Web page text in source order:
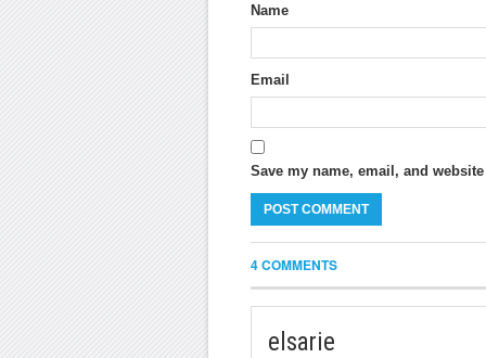
Name
Email
Save my name, email, and
4 COMMENTS
elsarie